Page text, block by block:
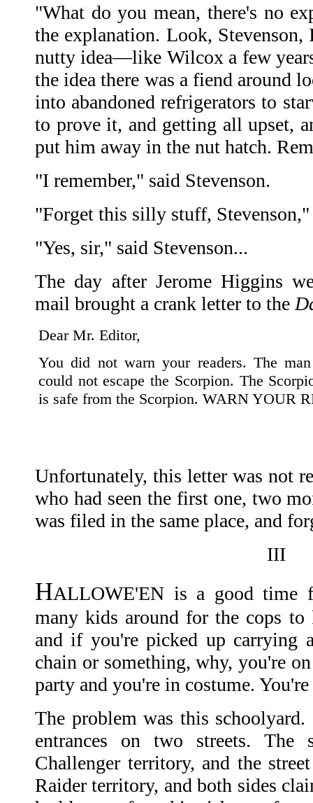
"What do you mean, there's no
the explanation. Look,
nutty idea—like Wilcox a few
the idea there was a fiend around
into abandoned refrigerators to
to prove it, and getting all upset,
put him away in the nut hatch.
"I remember," said Stevenson.
"Forget this silly stuff,
"Yes, sir," said Stevenson...
The day after Jerome Higgins
mail brought a crank letter to the
Dear Mr. Editor,
You did not warn your readers. The
could not escape the Scorpion. The
is safe from the Scorpion. WARN YOUR
Unfortunately, this letter was not
who had seen the first one, two
was filed in the same place, and
III
HALLOWE'EN is a good time
many kids around for the cops
and if you're picked up carrying
chain or something, why, you're
party and you're in costume.
The problem was this
entrances on two streets.
Challenger territory, and the
Raider territory, and both sides